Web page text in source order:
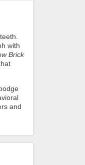
with
Brick
and